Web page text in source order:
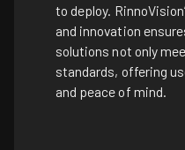
to deploy.
and innovation
solutions not only
standards, offering
and peace of mind.